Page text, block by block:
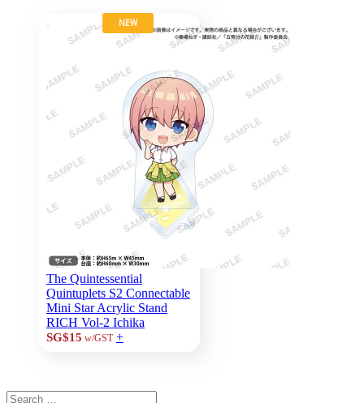
NEW
The Quintessential
Quintuplets S2 Connectable
Mini Star Acrylic Stand
RICH Vol-2 Ichika
SG$15 w/GST +